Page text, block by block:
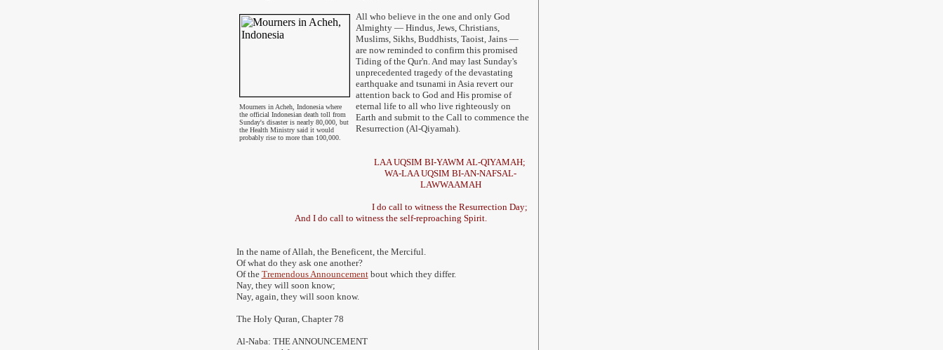
Mourners in Acheh, Indonesia where
theofficial Indonesian death toll from
Sunday's disaster is nearly 80,000, but
the Health Ministry said it would
probably rise to more than 100,000.
All who believe in the one and only God
Almighty — Hindus, Jews, Christians,
Muslims, Sikhs, Buddhists, Taoist, Jains —
are now reminded to confirm this promised
Tiding of the Qur'n. And may last Sunday's
unprecedented tragedy of the devastating
earthquake and tsunami in Asia revert our
attention back to God and His promise of
eternal life to all who live righteously on
Earth and submit to the Call to commence the
Resurrection (Al-Qiyamah).
LAA UQSIM BI-YAWM AL-QIYAMAH;
WA-LAA UQSIM BI-AN-NAFSAL-
LAWWAAMAH
I do call to witness the Resurrection Day;
And I do call to witness the self-reproaching Spirit.
In the name of Allah, the Beneficent, the Merciful.
Of what do they ask one another?
Of the Tremendous Announcementbout which they differ.
Nay, they will soon know;
Nay, again, they will soon know.
The Holy Quran, Chapter 78
Al-Naba: THE ANNOUNCEMENT